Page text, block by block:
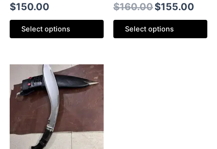
$150.00
Select options
$160.00$155.00
Select options